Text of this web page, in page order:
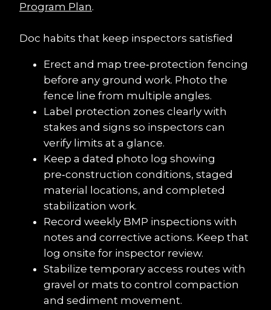
Program Plan.
Doc habits that keep inspectors satisfied
Erect and map tree‑protection fencing
before any ground work. Photo the
fence line from multiple angles.
Label protection zones clearly with
stakes and signs so inspectors can
verify limits at a glance.
Keep a dated photo log showing
pre‑construction conditions, staged
material locations, and completed
stabilization work.
Record weekly BMP inspections with
notes and corrective actions. Keep that
log onsite for inspector review.
Stabilize temporary access routes with
gravel or mats to control compaction
and sediment movement.